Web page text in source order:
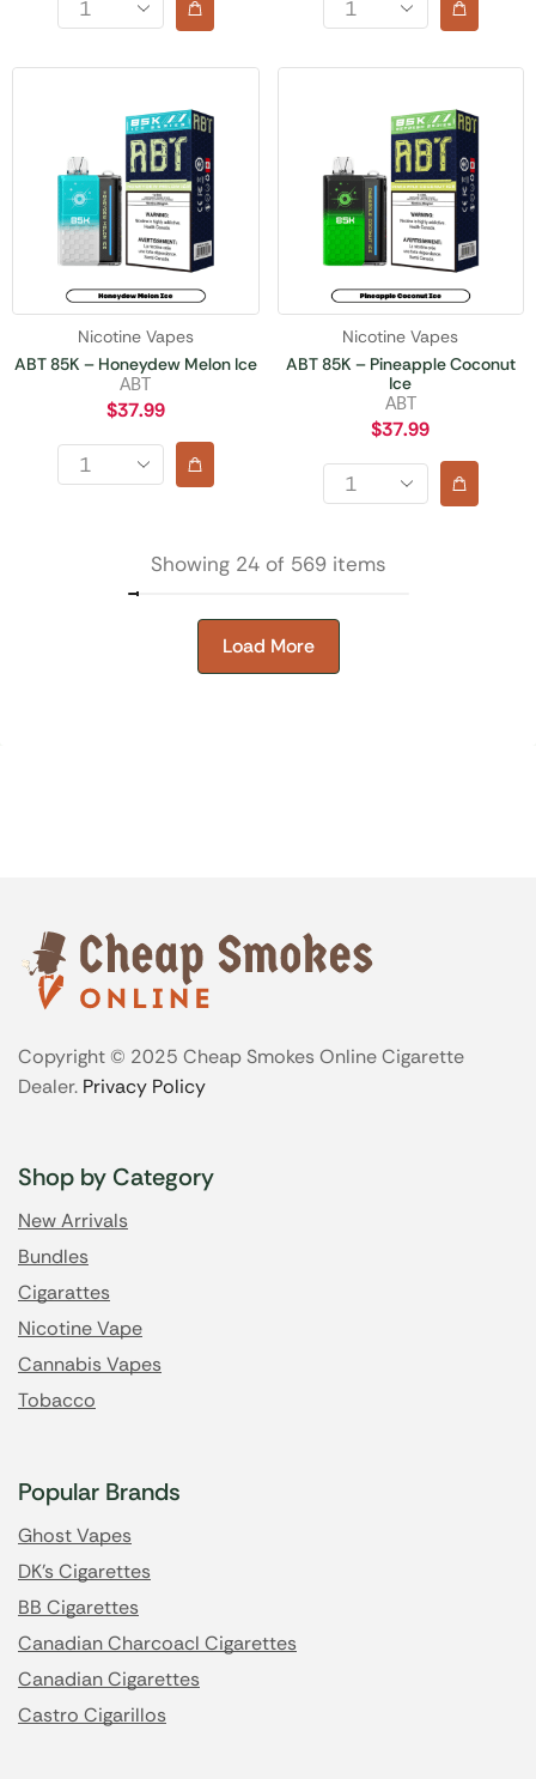
Nicotine Vapes
ABT 85K – Honeydew Melon Ice
ABT
$37.99
Nicotine Vapes
ABT 85K – Pineapple Coconut
Ice
ABT
$37.99
Showing 24 of 569 items
Load More
Copyright © 2025 Cheap Smokes Online Cigarette
Dealer. Privacy Policy
Shop by Category
New Arrivals
Bundles
Cigarattes
Nicotine Vape
Cannabis Vapes
Tobacco
Popular Brands
Ghost Vapes
DK's Cigarettes
BB Cigarettes
Canadian Charcoacl Cigarettes
Canadian Cigarettes
Castro Cigarillos